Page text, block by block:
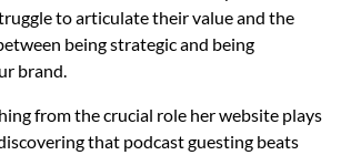
to articulate their value and the
being strategic and being
brand.
from the crucial role her website plays
that podcast guesting beats